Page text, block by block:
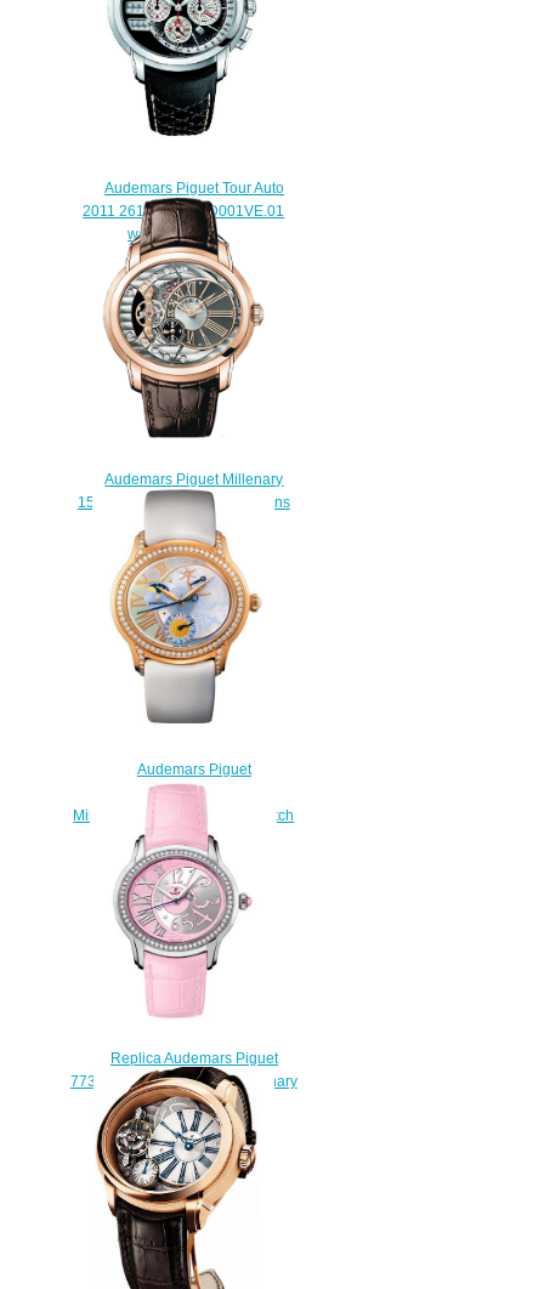
Audemars Piguet Tour Auto
2011 26142ST.OO.D001VE.01
watch for sale
$228.00
Audemars Piguet Millenary
15350OR.OO.D093CR.01 mens
$235.00
Audemars Piguet
77315OR.ZZ.D013SU.01
Millenary Starlit Sky replica watch
$235.00
Replica Audemars Piguet
77301ST.ZZ.D602CR.01 Millenary
Selfwinding 3 Hands swiss
watches
$225.00